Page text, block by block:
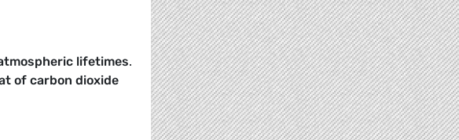
lifetimes.
of carbon dioxide